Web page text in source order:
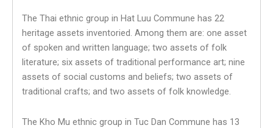
The Thai ethnic group in Hat Luu Commune has 22
heritage assets inventoried. Among them are: one asset
of spoken and written language; two assets of folk
literature; six assets of traditional performance art; nine
assets of social customs and beliefs; two assets of
traditional crafts; and two assets of folk knowledge.
The Kho Mu ethnic group in Tuc Dan Commune has 13